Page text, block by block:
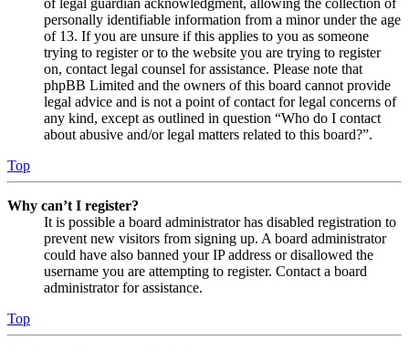
of legal guardian acknowledgment, allowing the collection of
personally identifiable information from a minor under the age
of 13. If you are unsure if this applies to you as someone
trying to register or to the website you are trying to register
on, contact legal counsel for assistance. Please note that
phpBB Limited and the owners of this board cannot provide
legal advice and is not a point of contact for legal concerns of
any kind, except as outlined in question “Who do I contact
about abusive and/or legal matters related to this board?”.
Top
Why can’t I register?
It is possible a board administrator has disabled registration to
prevent new visitors from signing up. A board administrator
could have also banned your IP address or disallowed the
username you are attempting to register. Contact a board
administrator for assistance.
Top